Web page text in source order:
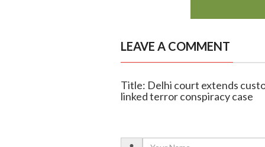
LEAVE A COMMENT
Title: Delhi court extends
linked terror conspiracy case